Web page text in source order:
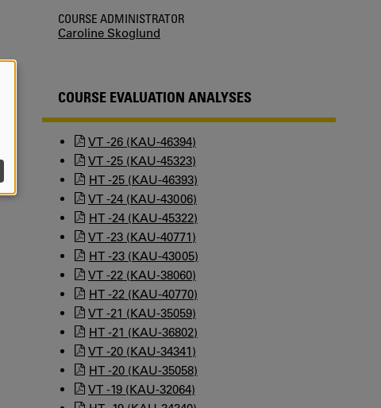
COURSE ADMINISTRATOR
Caroline Skoglund
COURSE EVALUATION ANALYSES
VT -26 (KAU-46394)
VT -25 (KAU-45323)
HT -25 (KAU-46393)
VT -24 (KAU-43006)
HT -24 (KAU-45322)
VT -23 (KAU-40771)
HT -23 (KAU-43005)
VT -22 (KAU-38060)
HT -22 (KAU-40770)
VT -21 (KAU-35059)
HT -21 (KAU-36802)
VT -20 (KAU-34341)
HT -20 (KAU-35058)
VT -19 (KAU-32064)